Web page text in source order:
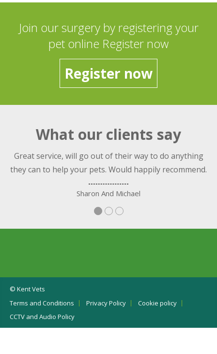
Join our surgery by registering your
pet online Register now
Register now
What our clients say
Great service, will go out of their way to do anything
they can to help your pets. Would happily recommend.
Sharon And Michael
© Kent Vets
Terms and Conditions
Privacy Policy
Cookie policy
CCTV and Audio Policy